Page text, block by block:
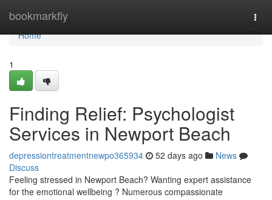
bookmarkfly
Home
Home
1
Finding Relief: Psychologist
Services in Newport Beach
depressiontreatmentnewpo365934 52 days ago
News
Discuss
Feeling stressed in Newport Beach? Wanting expert assistance
for the emotional wellbeing ? Numerous compassionate